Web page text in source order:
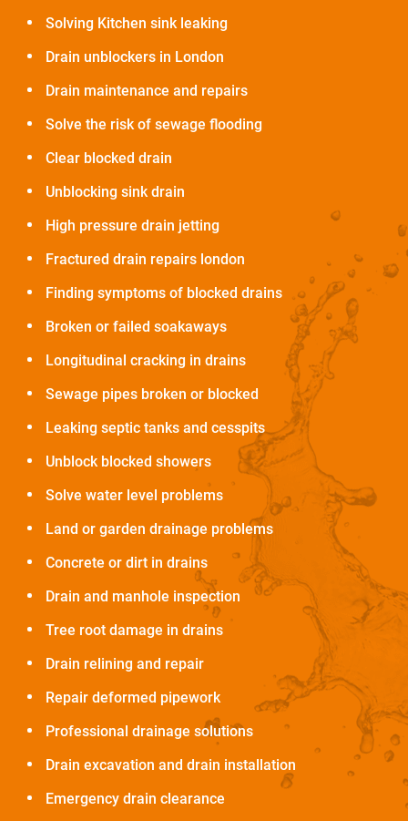
Solving Kitchen sink leaking
Drain unblockers in London
Drain maintenance and repairs
Solve the risk of sewage flooding
Clear blocked drain
Unblocking sink drain
High pressure drain jetting
Fractured drain repairs london
Finding symptoms of blocked drains
Broken or failed soakaways
Longitudinal cracking in drains
Sewage pipes broken or blocked
Leaking septic tanks and cesspits
Unblock blocked showers
Solve water level problems
Land or garden drainage problems
Concrete or dirt in drains
Drain and manhole inspection
Tree root damage in drains
Drain relining and repair
Repair deformed pipework
Professional drainage solutions
Drain excavation and drain installation
Emergency drain clearance